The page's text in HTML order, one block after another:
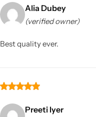
Alia Dubey
(verified owner)
Best quality ever.
Preeti Iyer